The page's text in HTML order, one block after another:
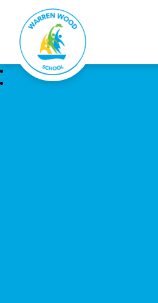
Warren Wood School